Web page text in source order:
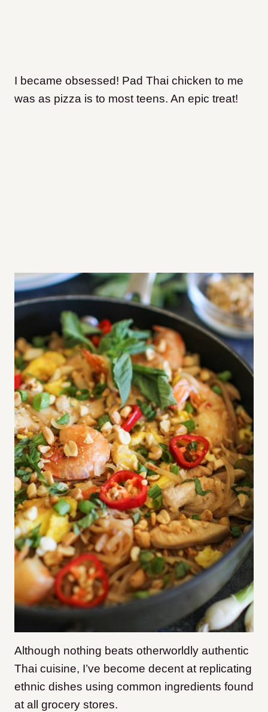
I became obsessed! Pad Thai chicken to me
was as pizza is to most teens. An epic treat!
Although nothing beats otherworldly authentic
Thai cuisine, I’ve become decent at replicating
ethnic dishes using common ingredients found
at all grocery stores.